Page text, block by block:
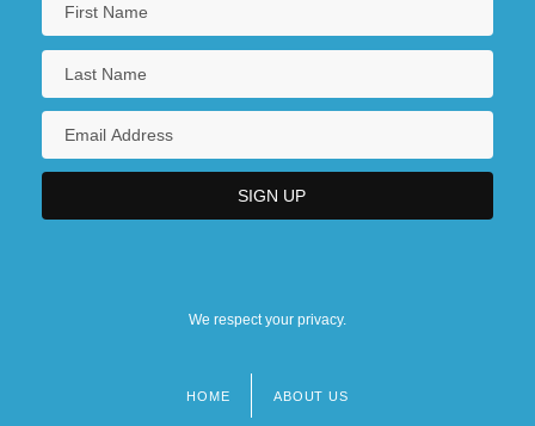
We respect your privacy.
HOME ABOUT US